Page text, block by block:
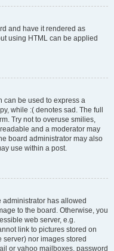
and have it rendered as
using HTML can be applied
can be used to express a
while :( denotes sad. The full
Try not to overuse smilies,
and a moderator may
board administrator may also
use within a post.
administrator has allowed
to the board. Otherwise, you
web server, e.g.
link to pictures stored on
nor images stored
or yahoo mailboxes, password